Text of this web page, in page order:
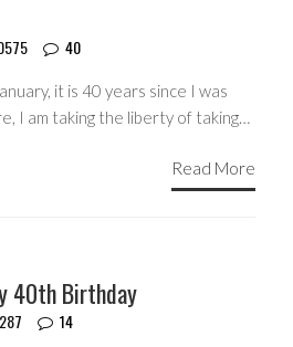
40
it is 40 years since I was
I am taking the liberty of taking…
Read More
40th Birthday
14